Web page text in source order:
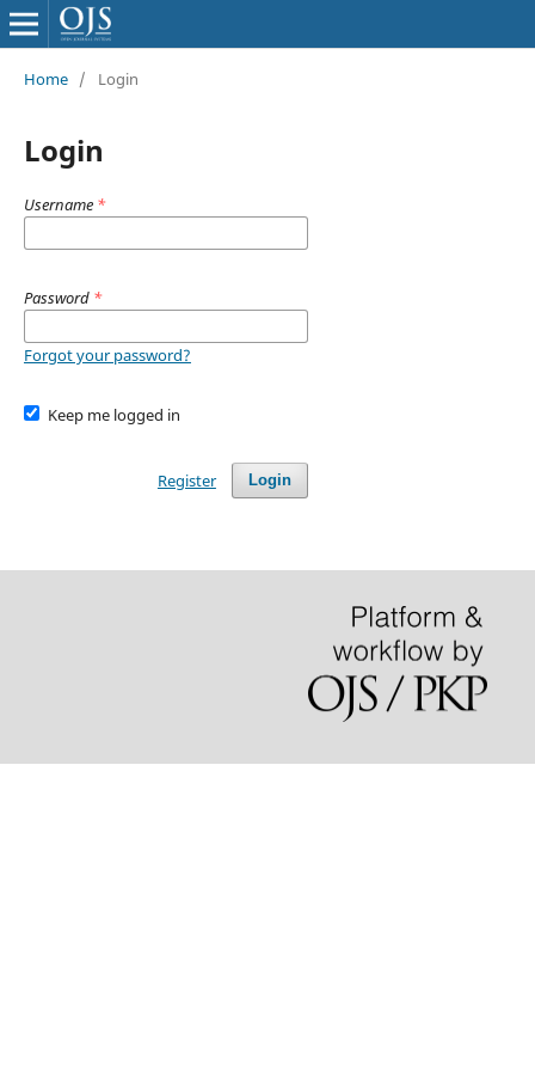
Home / Login
Login
Username *
Password *
Forgot your password?
Keep me logged in
Login
Register